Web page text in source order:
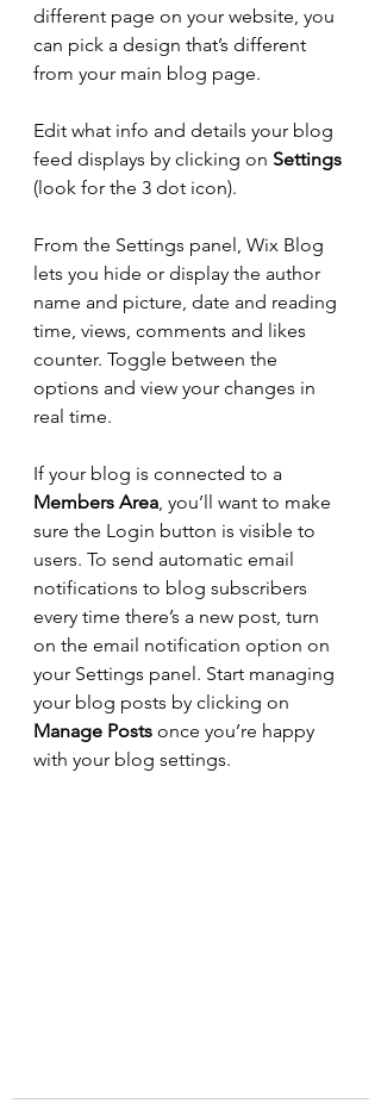
different page on your website, you
can pick a design that’s different
from your main blog page.
Edit what info and details your blog
feed displays by clicking on Settings
(look for the 3 dot icon).
From the Settings panel, Wix Blog
lets you hide or display the author
name and picture, date and reading
time, views, comments and likes
counter. Toggle between the
options and view your changes in
real time.
If your blog is connected to a
Members Area, you’ll want to make
sure the Login button is visible to
users. To send automatic email
notifications to blog subscribers
every time there’s a new post, turn
on the email notification option on
your Settings panel. Start managing
your blog posts by clicking on
Manage Posts once you’re happy
with your blog settings.